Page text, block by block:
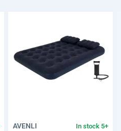
AVENLI In stock 5+